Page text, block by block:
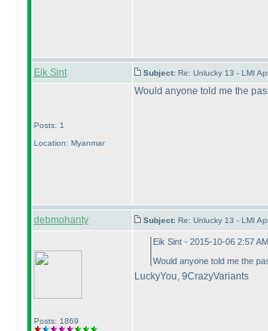
Eik Sint Subject: Re: Unlucky 13 - LMI
Posts: 1
Location: Myanmar
Would anyone told me the
debmohanty Subject: Re: Unlucky 13 - LMI
Posts: 1869
Eik Sint - 2015-10-06 2:57 AM
Would anyone told me the
LuckyYou, 9CrazyVariants